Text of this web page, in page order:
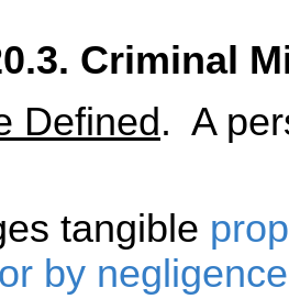
Criminal
Defined. A
tangible
by negligence